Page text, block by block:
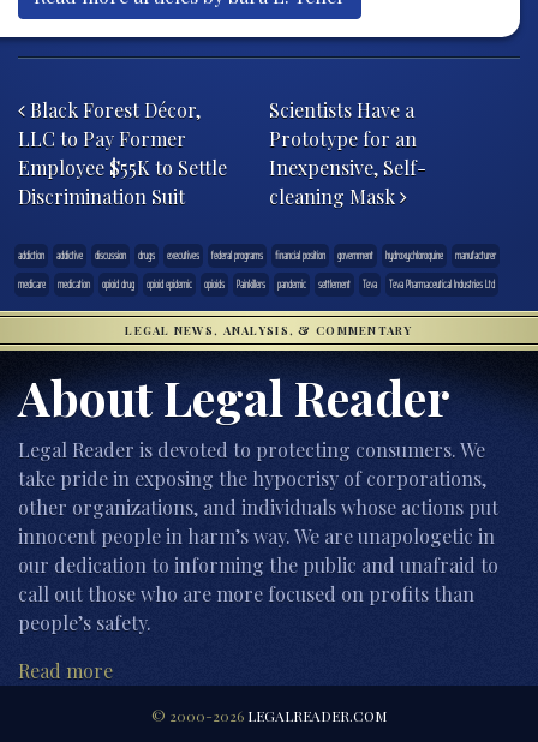
Black Forest Décor,
LLC to Pay Former
Employee $55K to Settle
Discrimination Suit
Scientists Have a
Prototype for an
Inexpensive, Self-
cleaning Mask
addiction addictive discussion drugs executives federal programs financial position government hydroxychloroquine
manufacturer
medicare
medication opioid drug opioid epidemic opioids Painkillers pandemic settlement Teva Teva Pharmaceutical Industries Ltd
LEGAL NEWS, ANALYSIS, & COMMENTARY
About Legal Reader
Legal Reader is devoted to protecting consumers. We
take pride in exposing the hypocrisy of corporations,
other organizations, and individuals whose actions put
innocent people in harm’s way. We are unapologetic in
our dedication to informing the public and unafraid to
call out those who are more focused on profits than
people’s safety.
Read more
© 2000-2026 LEGALREADER.COM